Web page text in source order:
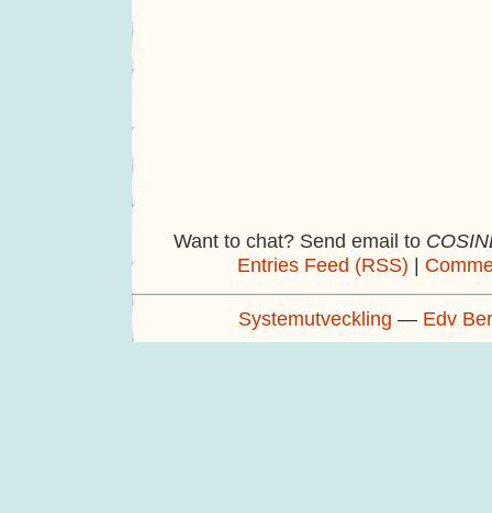
Want to chat? Send email to
Entries Feed (RSS) |
Systemutveckling — Edv